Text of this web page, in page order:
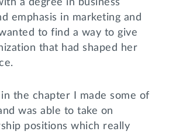
emphasis in marketing and
to find a way to give
that had shaped her
the chapter I made some of
was able to take on
positions which really